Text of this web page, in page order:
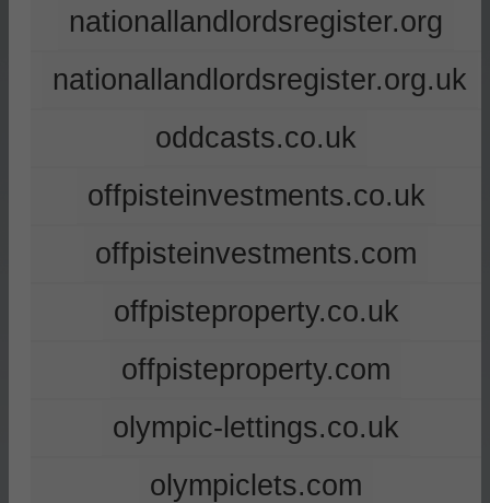
nationallandlordsregister.org
nationallandlordsregister.org.uk
oddcasts.co.uk
offpisteinvestments.co.uk
offpisteinvestments.com
offpisteproperty.co.uk
offpisteproperty.com
olympic-lettings.co.uk
olympiclets.com